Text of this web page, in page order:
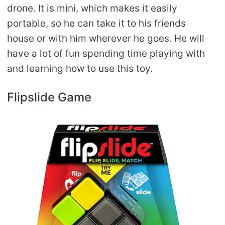
drone. It is mini, which makes it easily
portable, so he can take it to his friends
house or with him wherever he goes. He will
have a lot of fun spending time playing with
and learning how to use this toy.
Flipslide Game